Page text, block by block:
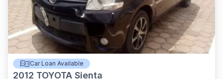
Car Loan Available
2012 TOYOTA Sienta